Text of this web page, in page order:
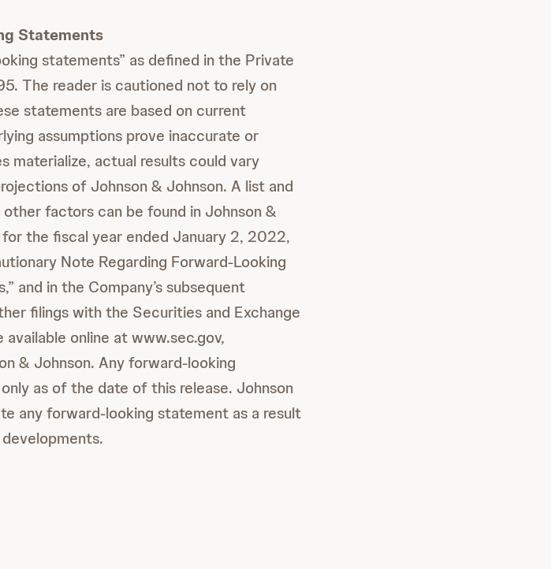
Statements
statements” as defined in the Private
The reader is cautioned not to rely on
statements are based on current
assumptions prove inaccurate or
materialize, actual results could vary
of Johnson & Johnson. A list and
factors can be found in Johnson &
for the fiscal year ended January 2, 2022,
Note Regarding Forward-Looking
and in the Company’s subsequent
filings with the Securities and Exchange
online at www.sec.gov,
& Johnson. Any forward-looking
as of the date of this release. Johnson
any forward-looking statement as a result